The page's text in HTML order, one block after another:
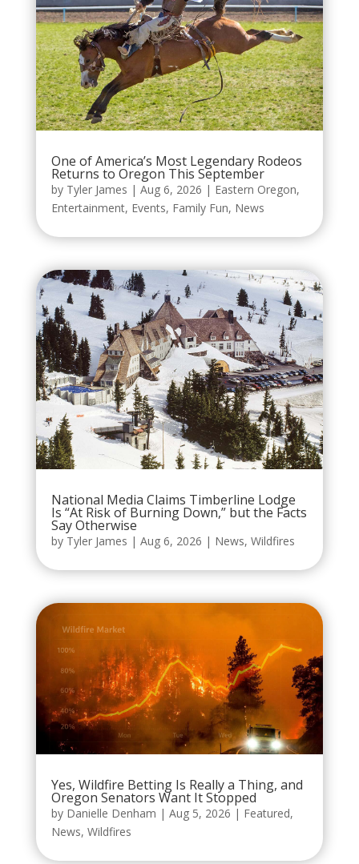
One of America’s Most Legendary Rodeos
Returns to Oregon This September
by Tyler James | Aug 6, 2026 | Eastern Oregon,
Entertainment, Events, Family Fun, News
National Media Claims Timberline Lodge
Is “At Risk of Burning Down,” but the Facts
Say Otherwise
by Tyler James | Aug 6, 2026 | News, Wildfires
Yes, Wildfire Betting Is Really a Thing, and
Oregon Senators Want It Stopped
by Danielle Denham | Aug 5, 2026 | Featured,
News, Wildfires